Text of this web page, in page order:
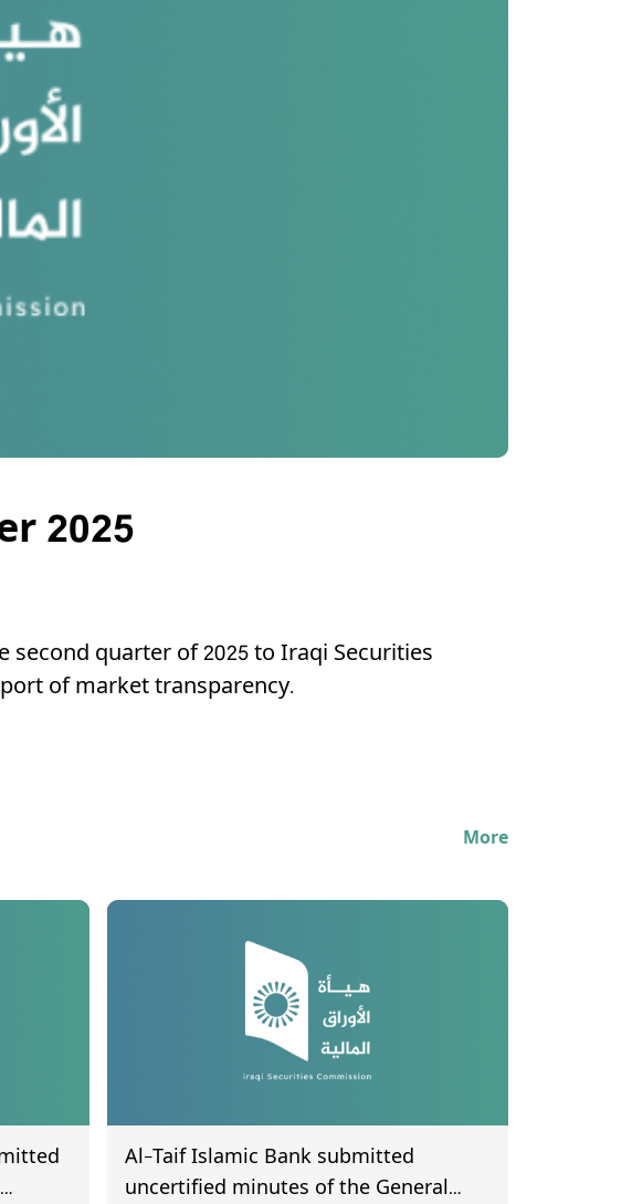
2025
quarter of 2025 to Iraqi Securities
of market transparency.
More
Al-Taif Islamic Bank submitted
uncertified minutes of the General